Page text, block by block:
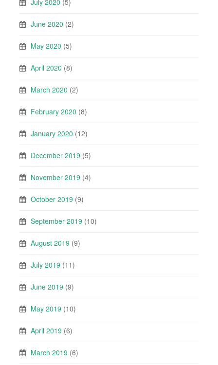
July 2020 (5)
June 2020 (2)
May 2020 (5)
April 2020 (8)
March 2020 (2)
February 2020 (8)
January 2020 (12)
December 2019 (5)
November 2019 (4)
October 2019 (9)
September 2019 (10)
August 2019 (9)
July 2019 (11)
June 2019 (9)
May 2019 (10)
April 2019 (6)
March 2019 (6)